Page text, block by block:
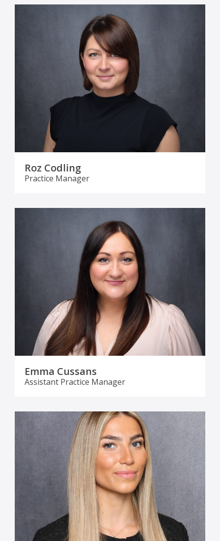
Roz Codling
Practice Manager
Emma Cussans
Assistant Practice Manager